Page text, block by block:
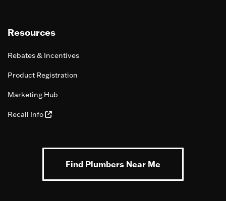
Resources
Rebates & Incentives
Product Registration
Marketing Hub
Recall Info
Find Plumbers Near Me